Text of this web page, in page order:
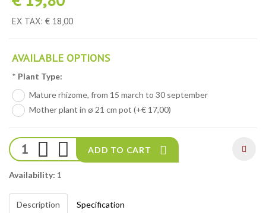
EX TAX: € 18,00
AVAILABLE OPTIONS
* Plant Type:
Mature rhizome, from 15 march to 30 september
Mother plant in ø 21 cm pot (+€ 17,00)
ADD TO CART
Availability: 1
Description Specification